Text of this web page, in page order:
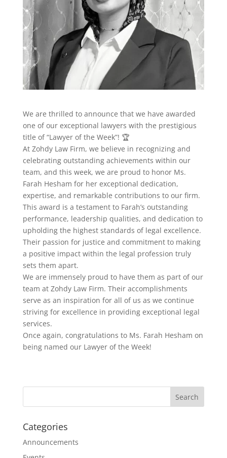
We are thrilled to announce that we have awarded
one of our exceptional lawyers with the prestigious
title of “Lawyer of the Week”! 🏆
At Zohdy Law Firm, we believe in recognizing and
celebrating outstanding achievements within our
team, and this week, we are proud to honor Ms.
Farah Hesham for her exceptional dedication,
expertise, and remarkable contributions to our firm.
This award is a testament to Farah’s outstanding
performance, leadership qualities, and dedication to
upholding the highest standards of legal excellence.
Their passion for justice and commitment to making
a positive impact within the legal profession truly
sets them apart.
We are immensely proud to have them as part of our
team at Zohdy Law Firm. Their accomplishments
serve as an inspiration for all of us as we continue
striving for excellence in providing exceptional legal
services.
Once again, congratulations to Ms. Farah Hesham on
being named our Lawyer of the Week!
Categories
Announcements